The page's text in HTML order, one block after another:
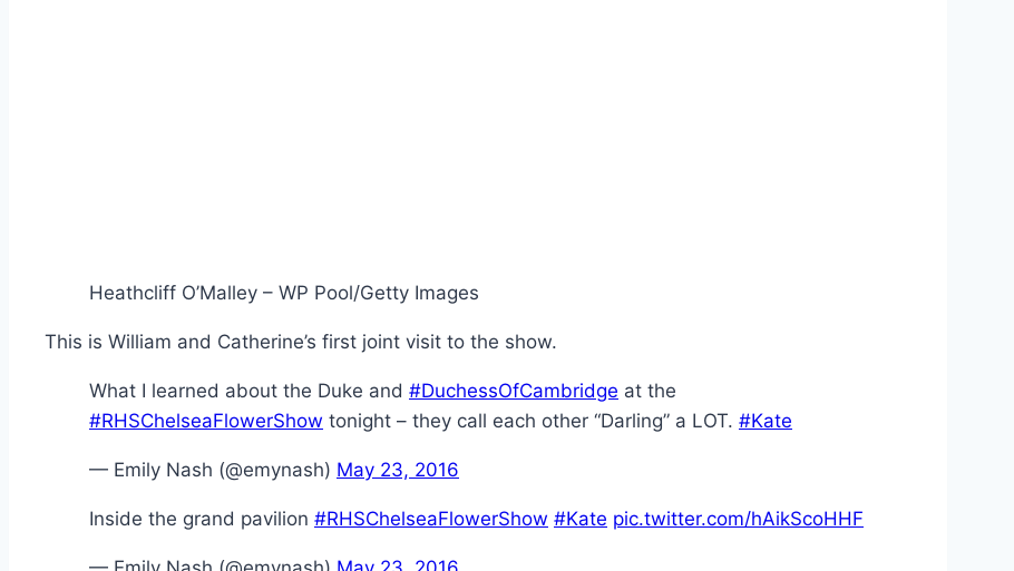
Heathcliff O’Malley – WP Pool/Getty Images
This is William and Catherine’s first joint visit to the show.
What I learned about the Duke and #DuchessOfCambridge at the
#RHSChelseaFlowerShow tonight – they call each other “Darling” a LOT. #Kate
— Emily Nash (@emynash) May 23, 2016
Inside the grand pavilion #RHSChelseaFlowerShow #Kate pic.twitter.com/hAikScoHHF